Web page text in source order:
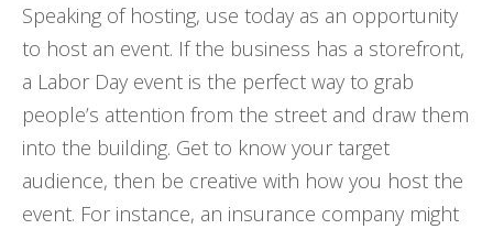
Speaking of hosting, use today as an opportunity
to host an event. If the business has a storefront,
a Labor Day event is the perfect way to grab
people’s attention from the street and draw them
into the building. Get to know your target
audience, then be creative with how you host the
event. For instance, an insurance company might